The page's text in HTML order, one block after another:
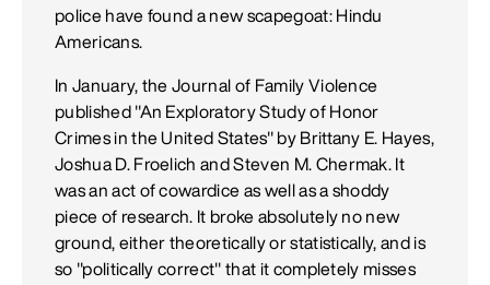
police have found a new scapegoat: Hindu
Americans.
In January, the Journal of Family Violence
published "An Exploratory Study of Honor
Crimes in the United States" by Brittany E. Hayes,
Joshua D. Froelich and Steven M. Chermak. It
was an act of cowardice as well as a shoddy
piece of research. It broke absolutely no new
ground, either theoretically or statistically, and is
so "politically correct" that it completely misses